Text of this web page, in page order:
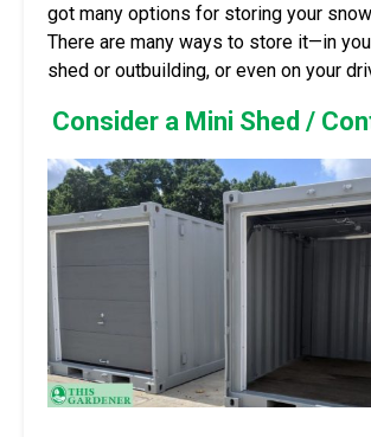
got many options for storing your
There are many ways to store it—in
shed or outbuilding, or even on your
Consider a Mini Shed /